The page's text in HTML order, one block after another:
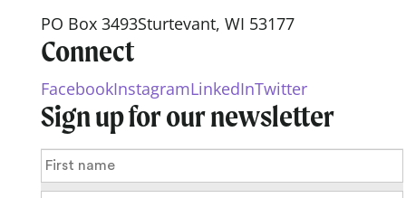
PO Box 3493Sturtevant, WI 53177
Connect
FacebookInstagramLinkedInTwitter
Sign up for our newsletter